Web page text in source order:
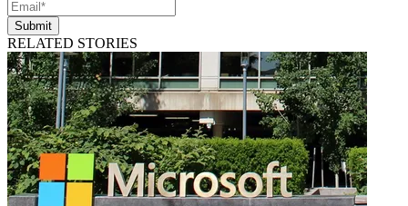
Submit
RELATED STORIES